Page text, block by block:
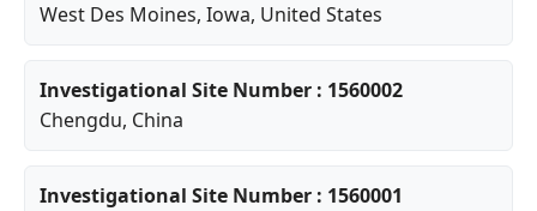
West Des Moines, Iowa, United States
Investigational Site Number : 1560002
Chengdu, China
Investigational Site Number : 1560001